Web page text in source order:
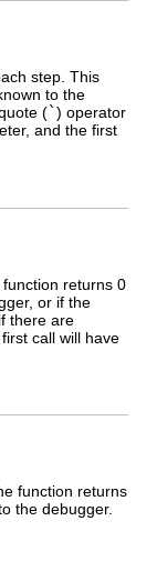
step. This
to the
(`) operator
and the first
returns 0
or if the
there are
call will have
function returns
the debugger.